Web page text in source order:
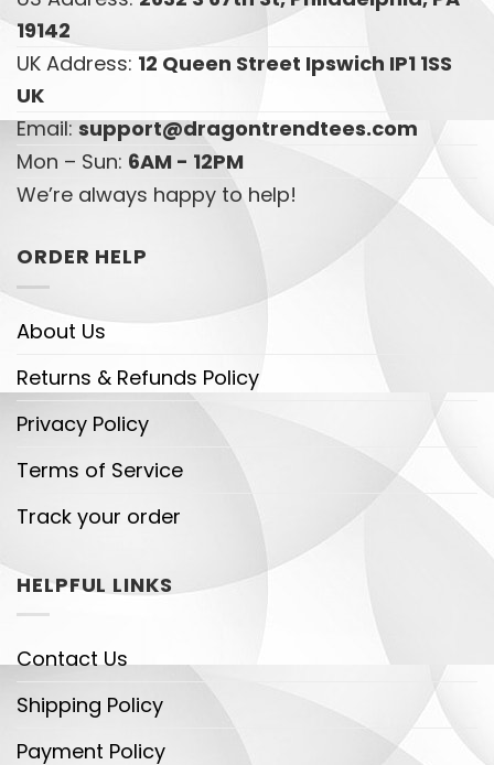
19142
UK Address: 12 Queen Street Ipswich IP1 1SS
UK
Email:support@dragontrendtees.com
Mon – Sun: 6AM - 12PM
We’re always happy to help!
ORDER HELP
About Us
Returns & Refunds Policy
Privacy Policy
Terms of Service
Track your order
HELPFUL LINKS
Contact Us
Shipping Policy
Payment Policy